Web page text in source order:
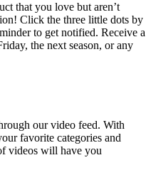
that you love but aren’t
Click the three little dots by
to get notified. Receive a
the next season, or any
our video feed. With
favorite categories and
videos will have you